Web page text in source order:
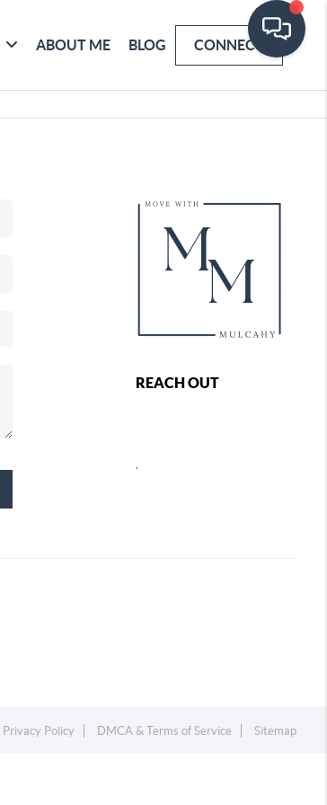
ABOUT ME BLOG CONNECT
REACH OUT
,
Privacy Policy DMCA & Terms of Service Sitemap